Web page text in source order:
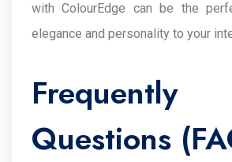
with ColourEdge can be the
elegance and personality to your
Frequently
Questions